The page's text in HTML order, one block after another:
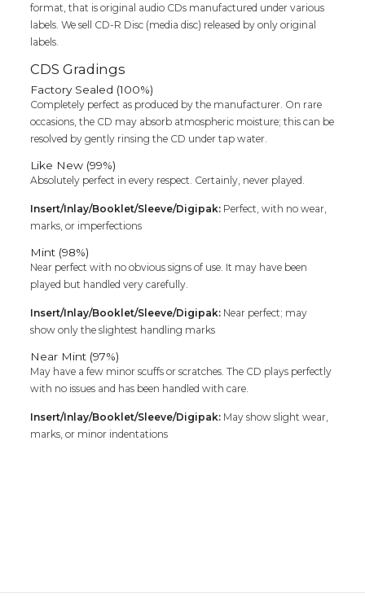
format, that is original audio CDs manufactured under various
labels. We sell CD-R Disc (media disc) released by only original
labels.
CDS Gradings
Factory Sealed (100%)
Completely perfect as produced by the manufacturer. On rare
occasions, the CD may absorb atmospheric moisture; this can be
resolved by gently rinsing the CD under tap water.
Like New (99%)
Absolutely perfect in every respect. Certainly, never played.
Insert/Inlay/Booklet/Sleeve/Digipak: Perfect, with no wear,
marks, or imperfections
Mint (98%)
Near perfect with no obvious signs of use. It may have been
played but handled very carefully.
Insert/Inlay/Booklet/Sleeve/Digipak: Near perfect; may
show only the slightest handling marks
Near Mint (97%)
May have a few minor scuffs or scratches. The CD plays perfectly
with no issues and has been handled with care.
Insert/Inlay/Booklet/Sleeve/Digipak: May show slight wear,
marks, or minor indentations